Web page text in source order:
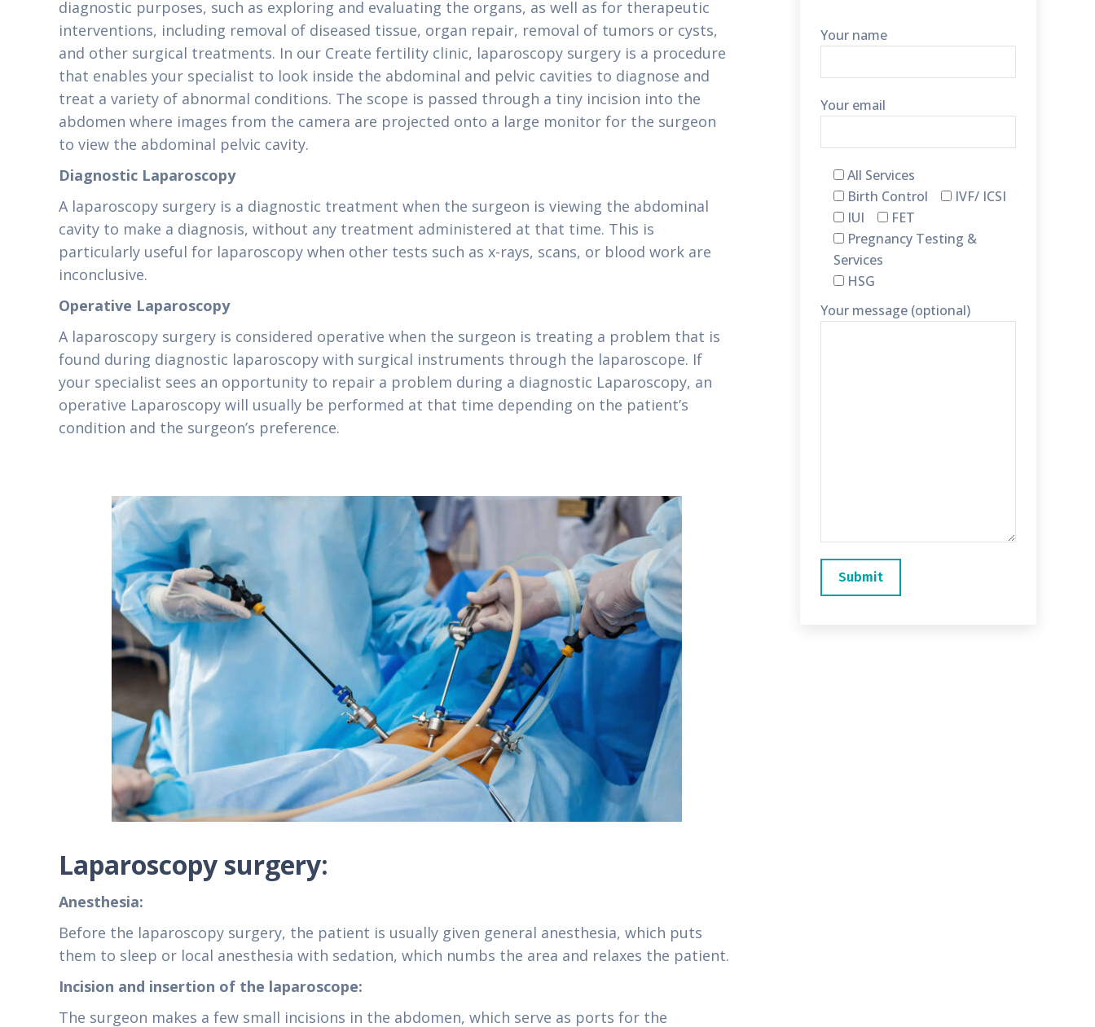
diagnostic purposes, such as exploring and evaluating the organs, as well as for therapeutic
interventions, including removal of diseased tissue, organ repair, removal of tumors or cysts,
and other surgical treatments. In our Create fertility clinic, laparoscopy surgery is a procedure
that enables your specialist to look inside the abdominal and pelvic cavities to diagnose and
treat a variety of abnormal conditions. The scope is passed through a tiny incision into the
abdomen where images from the camera are projected onto a large monitor for the surgeon
to view the abdominal pelvic cavity.
Diagnostic Laparoscopy
A laparoscopy surgery is a diagnostic treatment when the surgeon is viewing the abdominal
cavity to make a diagnosis, without any treatment administered at that time. This is
particularly useful for laparoscopy when other tests such as x-rays, scans, or blood work are
inconclusive.
Operative Laparoscopy
A laparoscopy surgery is considered operative when the surgeon is treating a problem that is
found during diagnostic laparoscopy with surgical instruments through the laparoscope. If
your specialist sees an opportunity to repair a problem during a diagnostic Laparoscopy, an
operative Laparoscopy will usually be performed at that time depending on the patient’s
condition and the surgeon’s preference.
Laparoscopy surgery:
Anesthesia:
Before the laparoscopy surgery, the patient is usually given general anesthesia, which puts
them to sleep or local anesthesia with sedation, which numbs the area and relaxes the patient.
Incision and insertion of the laparoscope:
The surgeon makes a few small incisions in the abdomen, which serve as ports for the
Your name
Your email
All Services
Birth Control
IVF/ ICSI
IUI
FET
Pregnancy Testing &
Services
HSG
Your message (optional)